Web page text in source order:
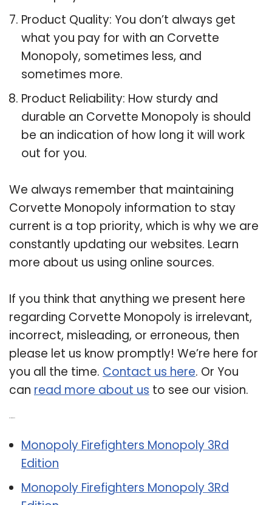
Product Quality: You don’t always get
what you pay for with an Corvette
Monopoly, sometimes less, and
sometimes more.
Product Reliability: How sturdy and
durable an Corvette Monopoly is should
be an indication of how long it will work
out for you.
We always remember that maintaining
Corvette Monopoly information to stay
current is a top priority, which is why we are
constantly updating our websites. Learn
more about us using online sources.
If you think that anything we present here
regarding Corvette Monopoly is irrelevant,
incorrect, misleading, or erroneous, then
please let us know promptly! We’re here for
you all the time. Contact us here. Or You
can read more about us to see our vision.
Monopoly Firefighters Monopoly 3Rd
Edition
Monopoly Firefighters Monopoly 3Rd